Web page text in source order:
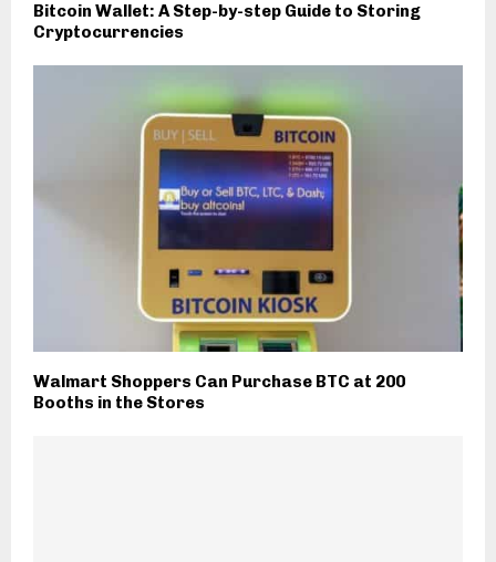
Bitcoin Wallet: A Step-by-step Guide to Storing
Cryptocurrencies
Walmart Shoppers Can Purchase BTC at 200
Booths in the Stores